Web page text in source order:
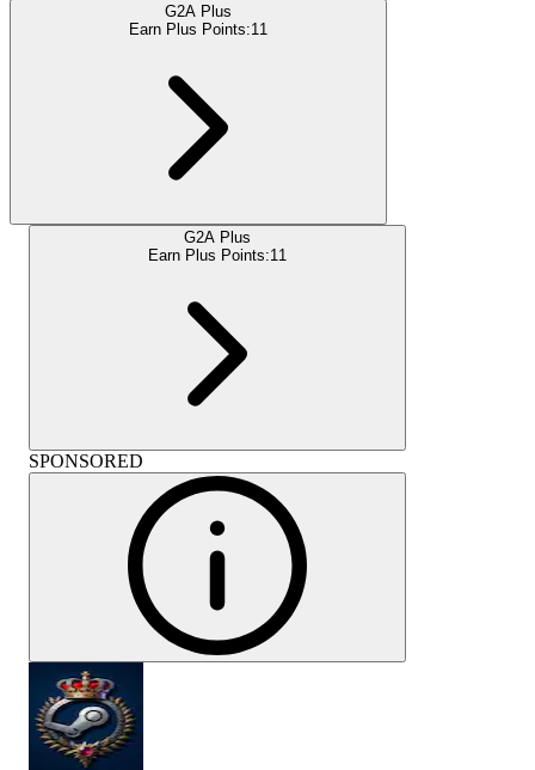
G2A Plus
Earn Plus Points:11
G2A Plus
Earn Plus Points:11
SPONSORED